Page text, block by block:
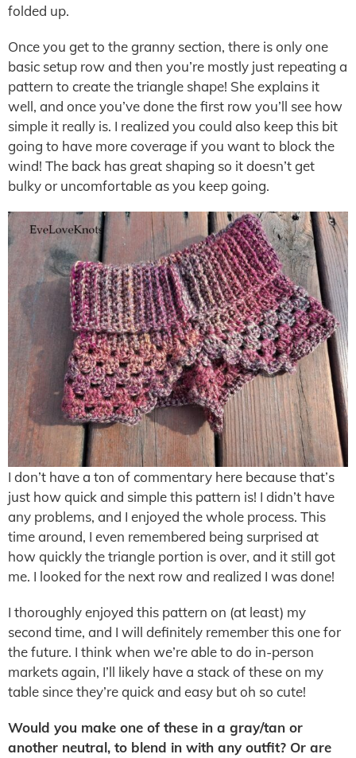
folded up.
Once you get to the granny section, there is only one
basic setup row and then you’re mostly just repeating a
pattern to create the triangle shape! She explains it
well, and once you’ve done the first row you’ll see how
simple it really is. I realized you could also keep this bit
going to have more coverage if you want to block the
wind! The back has great shaping so it doesn’t get
bulky or uncomfortable as you keep going.
I don’t have a ton of commentary here because that’s
just how quick and simple this pattern is! I didn’t have
any problems, and I enjoyed the whole process. This
time around, I even remembered being surprised at
how quickly the triangle portion is over, and it still got
me. I looked for the next row and realized I was done!
I thoroughly enjoyed this pattern on (at least) my
second time, and I will definitely remember this one for
the future. I think when we’re able to do in-person
markets again, I’ll likely have a stack of these on my
table since they’re quick and easy but oh so cute!
Would you make one of these in a gray/tan or
another neutral, to blend in with any outfit? Or are